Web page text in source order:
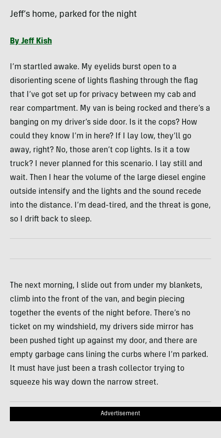
Jeff’s home, parked for the night
By Jeff Kish
I’m startled awake. My eyelids burst open to a
disorienting scene of lights flashing through the flag
that I’ve got set up for privacy between my cab and
rear compartment. My van is being rocked and there’s a
banging on my driver’s side door. Is it the cops? How
could they know I’m in here? If I lay low, they’ll go
away, right? No, those aren’t cop lights. Is it a tow
truck? I never planned for this scenario. I lay still and
wait. Then I hear the volume of the large diesel engine
outside intensify and the lights and the sound recede
into the distance. I’m dead-tired, and the threat is gone,
so I drift back to sleep.
The next morning, I slide out from under my blankets,
climb into the front of the van, and begin piecing
together the events of the night before. There’s no
ticket on my windshield, my drivers side mirror has
been pushed tight up against my door, and there are
empty garbage cans lining the curbs where I’m parked.
It must have just been a trash collector trying to
squeeze his way down the narrow street.
Advertisement